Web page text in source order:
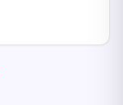
Union. The